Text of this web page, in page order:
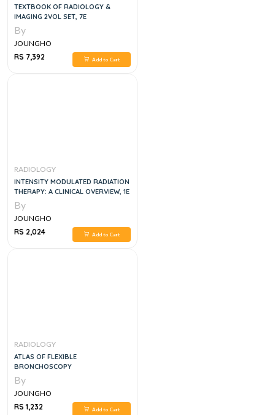
TEXTBOOK OF RADIOLOGY &
IMAGING 2VOL SET, 7E
By
JOUNGHO
RS 7,392
Add to Cart
RADIOLOGY
INTENSITY MODULATED RADIATION
THERAPY: A CLINICAL OVERVIEW, 1E
By
JOUNGHO
RS 2,024
Add to Cart
RADIOLOGY
ATLAS OF FLEXIBLE
BRONCHOSCOPY
By
JOUNGHO
RS 1,232
Add to Cart